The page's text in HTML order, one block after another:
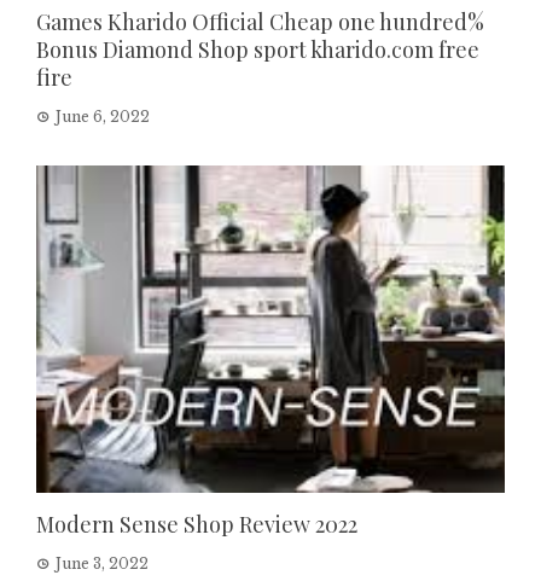
Games Kharido Official Cheap one hundred%
Bonus Diamond Shop sport kharido.com free
fire
June 6, 2022
Modern Sense Shop Review 2022
June 3, 2022